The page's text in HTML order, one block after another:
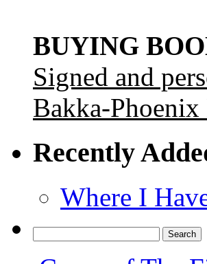
BUYING
Signed and
Bakka-
Recently
Where I
for: